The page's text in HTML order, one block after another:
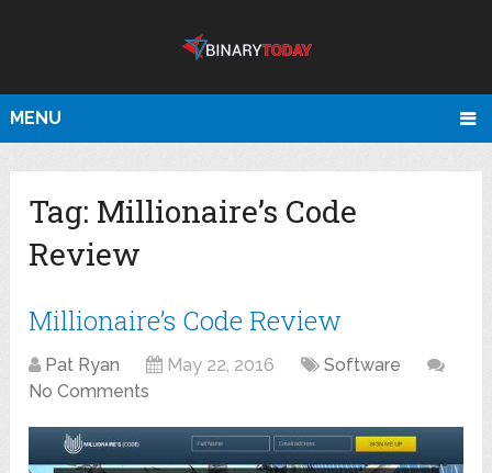
MENU
Tag: Millionaire’s Code
Review
Millionaire’s Code Review
Pat Ryan May 22, 2016
Software
No Comments